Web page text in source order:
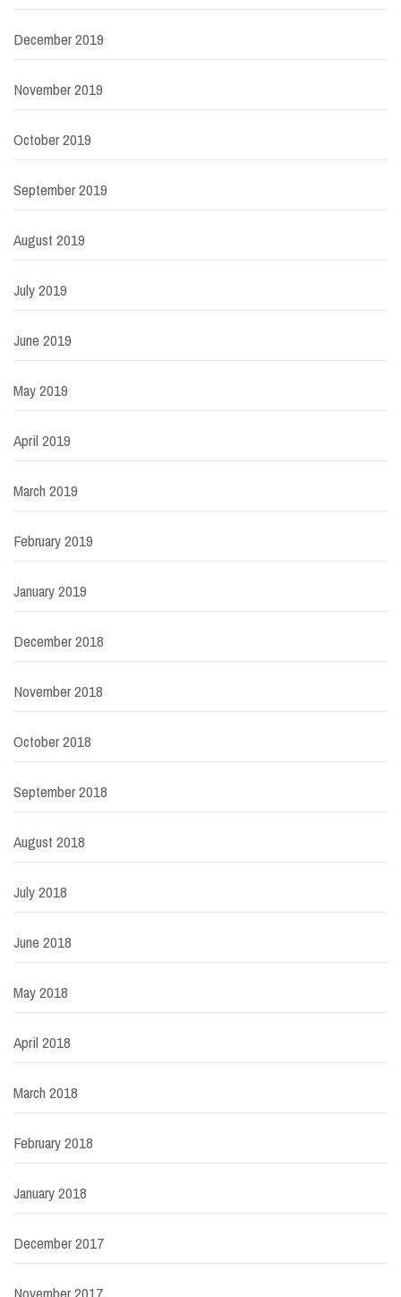
December 2019
November 2019
October 2019
September 2019
August 2019
July 2019
June 2019
May 2019
April 2019
March 2019
February 2019
January 2019
December 2018
November 2018
October 2018
September 2018
August 2018
July 2018
June 2018
May 2018
April 2018
March 2018
February 2018
January 2018
December 2017
November 2017